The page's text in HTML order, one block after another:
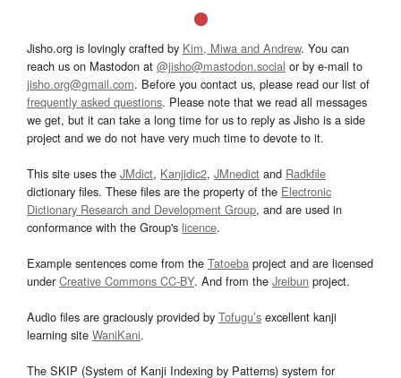
Jisho.org is lovingly crafted by Kim, Miwa and Andrew. You can
reach us on Mastodon at @jisho@mastodon.social or by e-mail to
jisho.org@gmail.com. Before you contact us, please read our list of
frequently asked questions. Please note that we read all messages
we get, but it can take a long time for us to reply as Jisho is a side
project and we do not have very much time to devote to it.
This site uses the JMdict, Kanjidic2, JMnedict and Radkfile
dictionary files. These files are the property of the Electronic
Dictionary Research and Development Group, and are used in
conformance with the Group's licence.
Example sentences come from the Tatoeba project and are licensed
underCreative Commons CC-BY. And from the Jreibun project.
Audio files are graciously provided by Tofugu’s excellent kanji
learning site WaniKani.
The SKIP (System of Kanji Indexing by Patterns) system for